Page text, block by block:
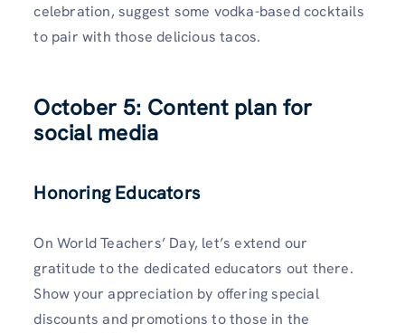
celebration, suggest some vodka-based cocktails
to pair with those delicious tacos.
October 5: Content plan for
social media
Honoring Educators
On World Teachers’ Day, let’s extend our
gratitude to the dedicated educators out there.
Show your appreciation by offering special
discounts and promotions to those in the